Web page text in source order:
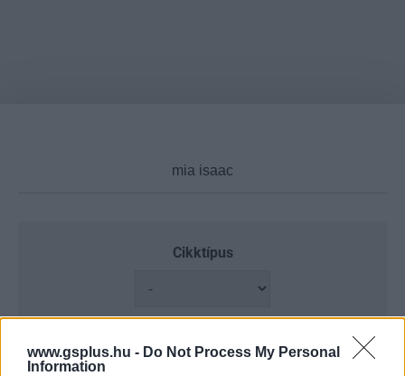
www.gsplus.hu - Do Not Process My Personal
Information
Cikktípus